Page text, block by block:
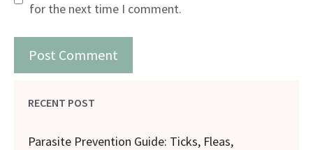
for the next time I comment.
RECENT POST
Parasite Prevention Guide: Ticks, Fleas,